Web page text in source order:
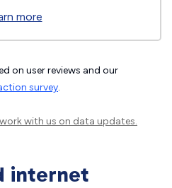
more
on user reviews and our
survey.
with us on data updates.
internet